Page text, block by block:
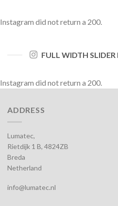
Instagram did not return a 200.
FULL WIDTH
Instagram did not return a 200.
ADDRESS
Lumatec,
Rietdijk 1 B, 4824ZB
Breda
Netherland
info@lumatec.nl